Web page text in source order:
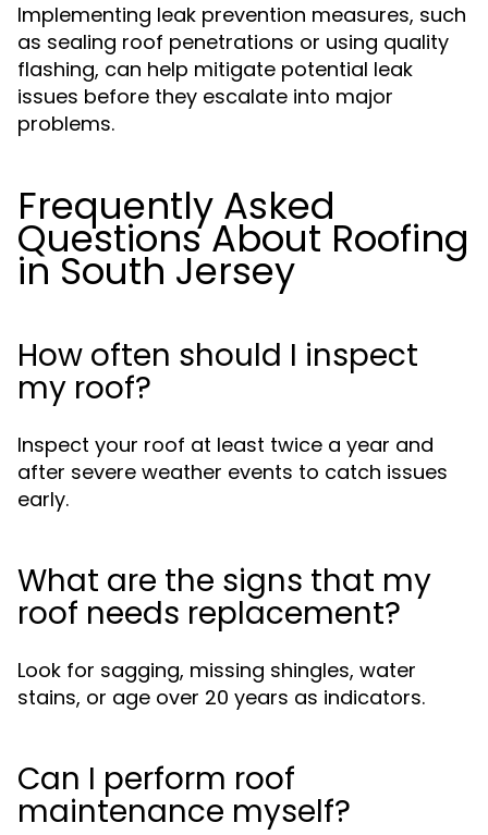
Implementing leak prevention measures, such
as sealing roof penetrations or using quality
flashing, can help mitigate potential leak
issues before they escalate into major
problems.
Frequently Asked
Questions About Roofing
in South Jersey
How often should I inspect
my roof?
Inspect your roof at least twice a year and
after severe weather events to catch issues
early.
What are the signs that my
roof needs replacement?
Look for sagging, missing shingles, water
stains, or age over 20 years as indicators.
Can I perform roof
maintenance myself?